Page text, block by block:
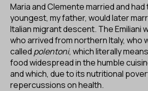
Maria and Clemente married and
youngest, my father, would later
Italian migrant descent. The Emiliani
who arrived from northern Italy, who
called polentoni, which literally
food widespread in the humble
and which, due to its nutritional
repercussions on health.